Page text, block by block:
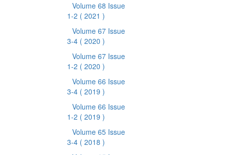
Volume 68 Issue
1-2 ( 2021 )
Volume 67 Issue
3-4 ( 2020 )
Volume 67 Issue
1-2 ( 2020 )
Volume 66 Issue
3-4 ( 2019 )
Volume 66 Issue
1-2 ( 2019 )
Volume 65 Issue
3-4 ( 2018 )